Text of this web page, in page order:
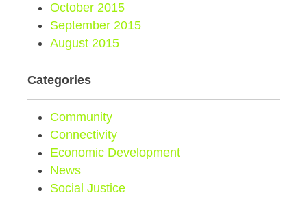
October 2015
September 2015
August 2015
Categories
Community
Connectivity
Economic Development
News
Social Justice